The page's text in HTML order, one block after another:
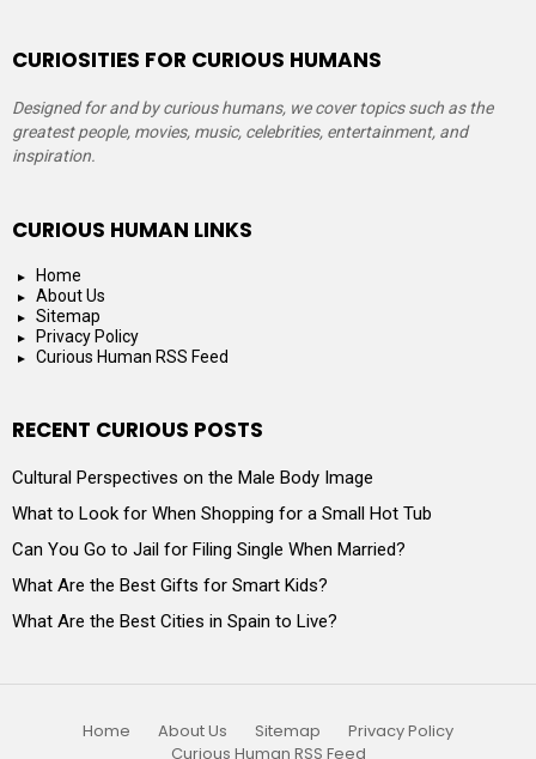
CURIOSITIES FOR CURIOUS HUMANS
Designed for and by curious humans, we cover topics such as the
greatest people, movies, music, celebrities, entertainment, and
inspiration.
CURIOUS HUMAN LINKS
Home
About Us
Sitemap
Privacy Policy
Curious Human RSS Feed
RECENT CURIOUS POSTS
Cultural Perspectives on the Male Body Image
What to Look for When Shopping for a Small Hot Tub
Can You Go to Jail for Filing Single When Married?
What Are the Best Gifts for Smart Kids?
What Are the Best Cities in Spain to Live?
Home About Us Sitemap
Privacy Policy
Curious Human RSS Feed